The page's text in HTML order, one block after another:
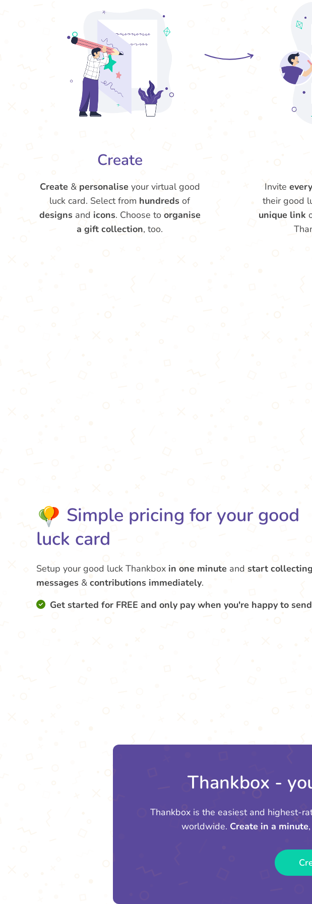
Create
Create & personalise your virtual good
luck card. Select from hundreds of
designs and icons. Choose to organise
a gift collection, too.
Invite
their good
unique link
Simple pricing for your good
luck card
Setup your good luck Thankbox in one minute and start collecting
messages & contributions immediately.
Get started for FREE and only pay when you're happy to
Thankbox -
Thankbox is the easiest and highest-
worldwide. Create in a minute,